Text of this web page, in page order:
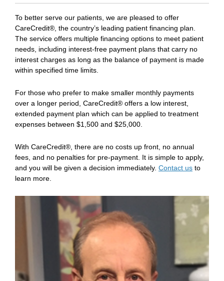
To better serve our patients, we are pleased to offer
CareCredit®, the country’s leading patient financing plan.
The service offers multiple financing options to meet patient
needs, including interest-free payment plans that carry no
interest charges as long as the balance of payment is made
within specified time limits.
For those who prefer to make smaller monthly payments
over a longer period, CareCredit® offers a low interest,
extended payment plan which can be applied to treatment
expenses between $1,500 and $25,000.
With CareCredit®, there are no costs up front, no annual
fees, and no penalties for pre-payment. It is simple to apply,
and you will be given a decision immediately. Contact us to
learn more.